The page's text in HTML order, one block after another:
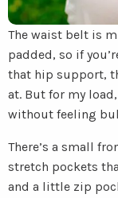
The waist belt is
padded, so if
that hip support,
at. But for my
without feeling
There’s a small
stretch pockets
and a little zip